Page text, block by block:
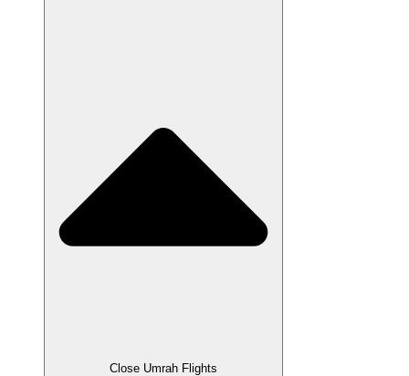
Close Umrah Flights